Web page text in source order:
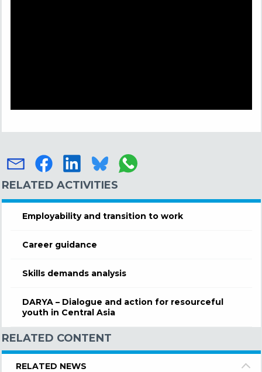
RELATED ACTIVITIES
Employability and transition to work
Career guidance
Skills demands analysis
DARYA – Dialogue and action for resourceful
youth in Central Asia
RELATED CONTENT
RELATED NEWS